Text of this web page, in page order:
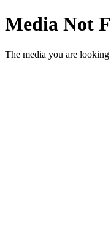
Media Not
The media you are